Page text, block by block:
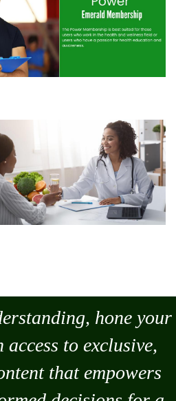
hone your
to exclusive,
that empowers